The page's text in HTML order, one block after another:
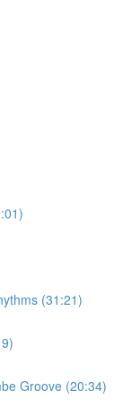
(31:21)
Groove (20:34)